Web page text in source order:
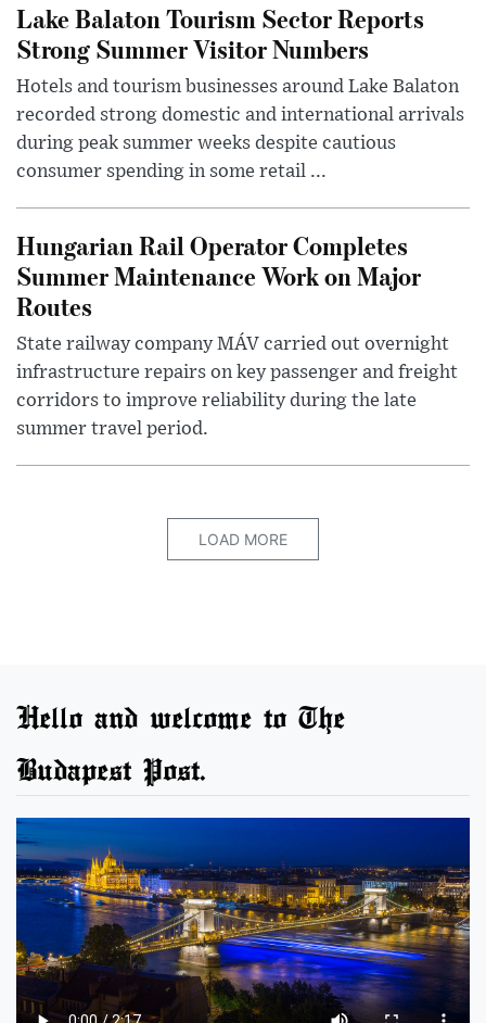
Lake Balaton Tourism Sector Reports
Strong Summer Visitor Numbers
Hotels and tourism businesses around Lake Balaton
recorded strong domestic and international arrivals
during peak summer weeks despite cautious
consumer spending in some retail ...
Hungarian Rail Operator Completes
Summer Maintenance Work on Major
Routes
State railway company MÁV carried out overnight
infrastructure repairs on key passenger and freight
corridors to improve reliability during the late
summer travel period.
LOAD MORE
Hello and welcome to The
Budapest Post.